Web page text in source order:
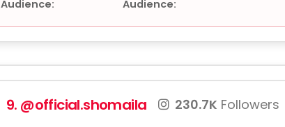
Audience:
Audience:
9. @official.shomaila 230.7K Followers